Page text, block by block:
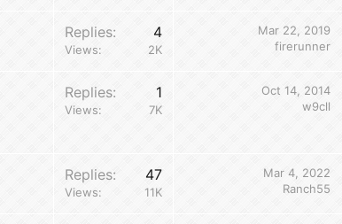
Replies 4
Views 2K
Mar 22, 2019
firerunner
Replies 1
Views 7K
Oct 14, 2014
w9cll
Replies 47
Views 11K
Mar 4, 2022
Ranch55